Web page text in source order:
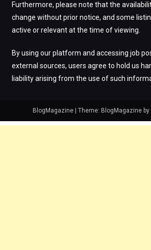
Furthermore, please note that the
change without prior notice, and some
active or relevant at the time of viewing.
By using our platform and accessing job
external sources, users agree to hold us
liability arising from the use of such
BlogMagazine Theme: BlogMagazine by